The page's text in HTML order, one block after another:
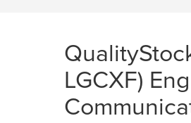
LGCXF)